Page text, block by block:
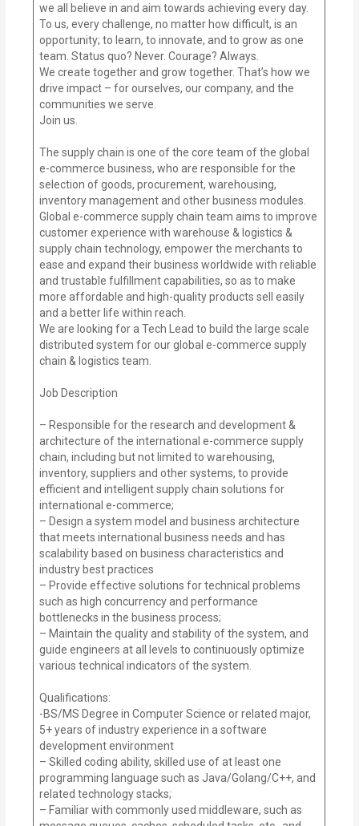
we all believe in and aim towards achieving every day.
To us, every challenge, no matter how difficult, is an
opportunity; to learn, to innovate, and to grow as one
team. Status quo? Never. Courage? Always.
We create together and grow together. That’s how we
drive impact – for ourselves, our company, and the
communities we serve.
Join us.
The supply chain is one of the core team of the global
e-commerce business, who are responsible for the
selection of goods, procurement, warehousing,
inventory management and other business modules.
Global e-commerce supply chain team aims to improve
customer experience with warehouse & logistics &
supply chain technology, empower the merchants to
ease and expand their business worldwide with reliable
and trustable fulfillment capabilities, so as to make
more affordable and high-quality products sell easily
and a better life within reach.
We are looking for a Tech Lead to build the large scale
distributed system for our global e-commerce supply
chain & logistics team.
Job Description
– Responsible for the research and development &
architecture of the international e-commerce supply
chain, including but not limited to warehousing,
inventory, suppliers and other systems, to provide
efficient and intelligent supply chain solutions for
international e-commerce;
– Design a system model and business architecture
that meets international business needs and has
scalability based on business characteristics and
industry best practices
– Provide effective solutions for technical problems
such as high concurrency and performance
bottlenecks in the business process;
– Maintain the quality and stability of the system, and
guide engineers at all levels to continuously optimize
various technical indicators of the system.
Qualifications:
-BS/MS Degree in Computer Science or related major,
5+ years of industry experience in a software
development environment
– Skilled coding ability, skilled use of at least one
programming language such as Java/Golang/C++, and
related technology stacks;
– Familiar with commonly used middleware, such as